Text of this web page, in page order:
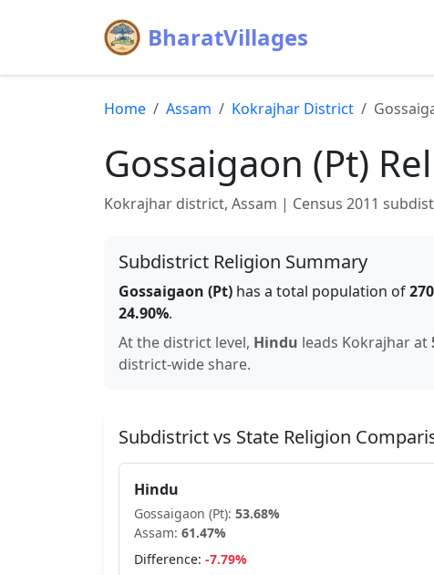
BharatVillages
Home Assam Kokrajhar District
Gossaigaon (Pt)
Kokrajhar district, Assam | Census 2011
Subdistrict Religion Summary
Gossaigaon (Pt) has a total population of
24.90%.
At the district level, Hindu leads Kokrajharat
district-wide share.
Subdistrict vs State Religion
Hindu
Gossaigaon (Pt): 53.68%
Assam: 61.47%
Difference: -7.79%